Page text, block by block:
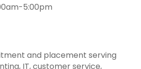
5:00pm
and placement serving
IT, customer service,